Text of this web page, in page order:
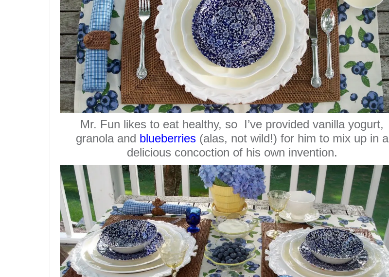
Mr. Fun likes to eat healthy, so I’ve provided vanilla yogurt,
granola and blueberries(alas, not wild!) for him to mix up in a
delicious concoction of his own invention.